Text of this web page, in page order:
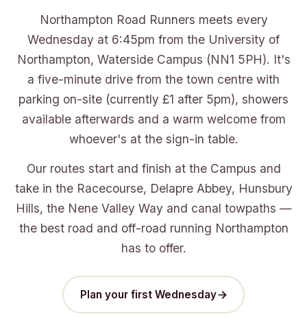
Northampton Road Runners meets every
Wednesday at 6:45pm from the University of
Northampton, Waterside Campus (NN1 5PH). It's
a five-minute drive from the town centre with
parking on-site (currently £1 after 5pm), showers
available afterwards and a warm welcome from
whoever's at the sign-in table.
Our routes start and finish at the Campus and
take in the Racecourse, Delapre Abbey, Hunsbury
Hills, the Nene Valley Way and canal towpaths —
the best road and off-road running Northampton
has to offer.
Plan your first Wednesday